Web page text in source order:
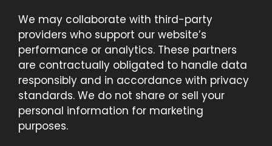
We may collaborate with third-party
providers who support our website’s
performance or analytics. These partners
are contractually obligated to handle data
responsibly and in accordance with privacy
standards. We do not share or sell your
personal information for marketing
purposes.